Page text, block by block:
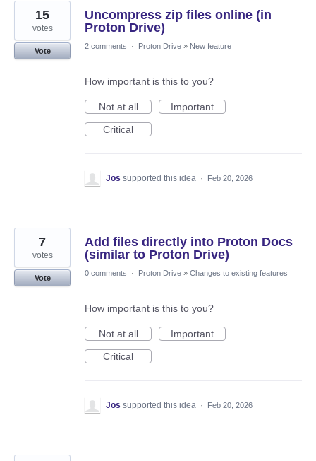
Uncompress zip files online (in
Proton Drive)
15
votes
Vote
2 comments · Proton Drive » New feature
How important is this to you?
Not at all
Important
Critical
Jos supported this idea · Feb 20, 2026
Add files directly into Proton Docs
(similar to Proton Drive)
7
votes
Vote
0 comments · Proton Drive » Changes to existing features
How important is this to you?
Not at all
Important
Critical
Jos supported this idea · Feb 20, 2026